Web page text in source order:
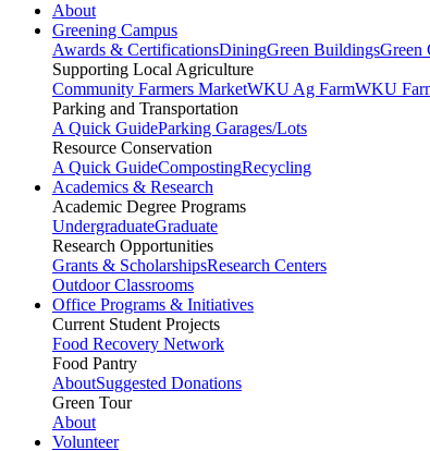
About
Greening Campus
Awards & CertificationsDiningGreen BuildingsGreen
Supporting Local Agriculture
Community Farmers MarketWKU Ag FarmWKU
Parking and Transportation
A Quick GuideParking Garages/Lots
Resource Conservation
A Quick GuideCompostingRecycling
Academics & Research
Academic Degree Programs
UndergraduateGraduate
Research Opportunities
Grants & ScholarshipsResearch Centers
Outdoor Classrooms
Office Programs & Initiatives
Current Student Projects
Food Recovery Network
Food Pantry
AboutSuggested Donations
Green Tour
About
Volunteer